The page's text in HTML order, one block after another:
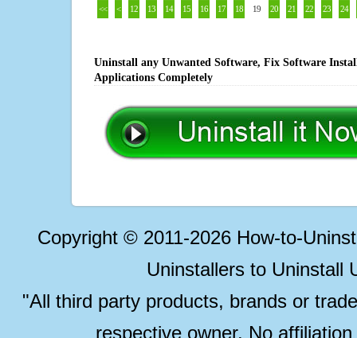
<< < 12 13 14 15 16 17 18 19 20 21 22 23 24
Uninstall any Unwanted Software, Fix Software
Applications Completely
Copyright © 2011-2026 How-to-
Uninstallers to Uninstall
"All third party products, brands or
respective owner. No